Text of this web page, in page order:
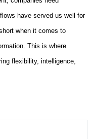
have served us well for
when it comes to
This is where
flexibility, intelligence,